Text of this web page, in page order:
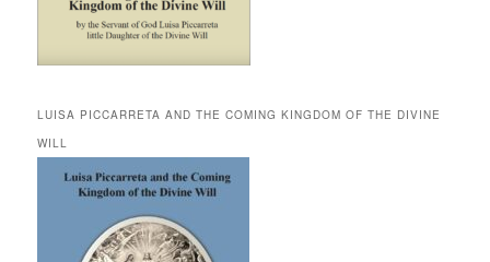
LUISA PICCARRETA AND THE COMING KINGDOM OF THE DIVINE
WILL